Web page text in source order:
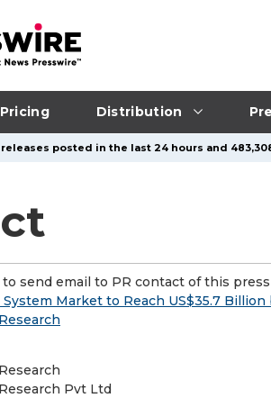
Pricing Distribution
releases posted in the last 24 hours and
send email to PR contact of this press
Market to Reach US$35.7 Billion
Pvt Ltd